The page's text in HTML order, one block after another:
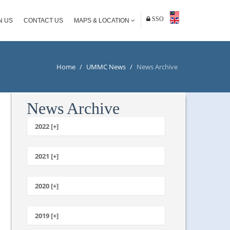
US CONTACT US MAPS & LOCATION SSO
Home / UMMC News / News Archive
News Archive
2022 [+]
2021 [+]
October
July
2020 [+]
January
2019 [+]